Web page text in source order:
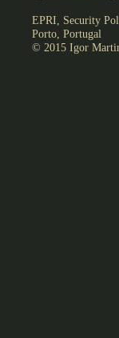
EPRI, Security
Porto, Portugal
© 2015 Igor